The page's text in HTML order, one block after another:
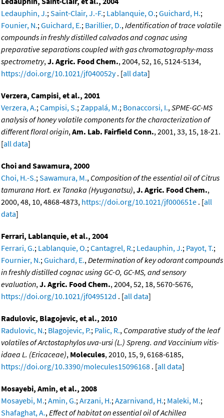
Ledauphin, J.; Saint-Clair, J.-F.; Lablanquie, O.; Guichard, H.;
Founier, N.; Guichard, E.; Barillier, D., Identification of trace volatile
compounds in freshly distilled calvados and cognac using
preparative separations coupled with gas chromatography-mass
spectrometry, J. Agric. Food Chem., 2004, 52, 16, 5124-5134,
https://doi.org/10.1021/jf040052y. [all data]
Verzera, Campisi, et al., 2001
Verzera, A.; Campisi, S.; Zappalá, M.; Bonaccorsi, I., SPME-GC-MS
analysis of honey volatile components for the characterization of
different floral origin, Am. Lab. Fairfield Conn., 2001, 33, 15, 18-21.
[all data]
Choi and Sawamura, 2000
Choi, H.-S.; Sawamura, M., Composition of the essential oil of Citrus
tamurana Hort. ex Tanaka (Hyuganatsu), J. Agric. Food Chem.,
2000, 48, 10, 4868-4873, https://doi.org/10.1021/jf000651e . [all
data]
Ferrari, Lablanquie, et al., 2004
Ferrari, G.; Lablanquie, O.; Cantagrel, R.; Ledauphin, J.; Payot, T.;
Fournier, N.; Guichard, E., Determination of key odorant compounds
in freshly distilled cognac using GC-O, GC-MS, and sensory
evaluation, J. Agric. Food Chem., 2004, 52, 18, 5670-5676,
https://doi.org/10.1021/jf049512d . [all data]
Radulovic, Blagojevic, et al., 2010
Radulovic, N.; Blagojevic, P.; Palic, R., Comparative study of the leaf
volatiles of Arctostaphylos uva-ursi (L.) Spreng. and Vaccinium vitis-
idaea L. (Ericaceae), Molecules, 2010, 15, 9, 6168-6185,
https://doi.org/10.3390/molecules15096168 . [all data]
Mosayebi, Amin, et al., 2008
Mosayebi, M.; Amin, G.; Arzani, H.; Azarnivand, H.; Maleki, M.;
Shafaghat, A., Effect of habitat on essential oil of Achillea